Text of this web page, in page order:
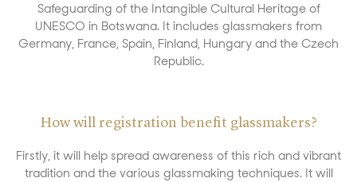
Safeguarding of the Intangible Cultural Heritage of
UNESCO in Botswana. It includes glassmakers from
Germany, France, Spain, Finland, Hungary and the Czech
Republic.
How will registration benefit glassmakers?
Firstly, it will help spread awareness of this rich and vibrant
tradition and the various glassmaking techniques. It will